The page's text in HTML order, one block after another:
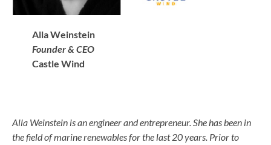
Alla Weinstein
Founder & CEO
Castle Wind
Alla Weinstein is an engineer and entrepreneur. She has been in
the field of marine renewables for the last 20 years. Prior to